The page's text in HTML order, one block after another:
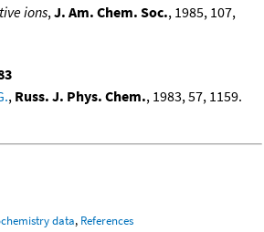
ions, J. Am. Chem. Soc., 1985, 107,
, Russ. J. Phys. Chem., 1983, 57, 1159.
data, References